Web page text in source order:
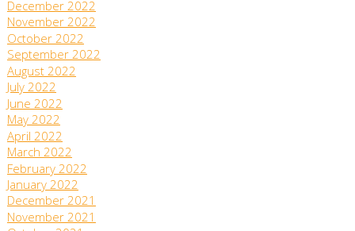
December 2022
November 2022
October 2022
September 2022
August 2022
July 2022
June 2022
May 2022
April 2022
March 2022
February 2022
January 2022
December 2021
November 2021